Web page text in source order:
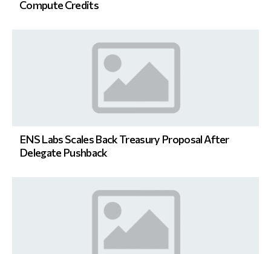
Compute Credits
ENS Labs Scales Back Treasury Proposal After
Delegate Pushback